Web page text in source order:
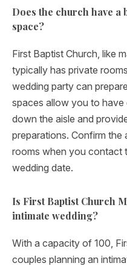
Does the church have
space?
First Baptist Church, like
typically has private
wedding party can
spaces allow you to
down the aisle and
preparations. Confirm the
rooms when you contact
wedding date.
Is First Baptist Church
intimate wedding?
With a capacity of 100,
couples planning an